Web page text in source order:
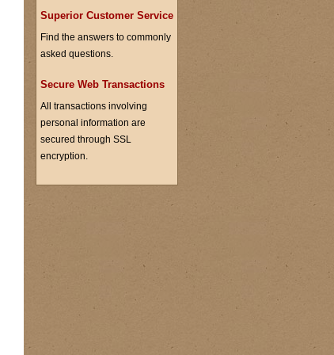
Superior Customer Service
Find the answers to commonly
asked questions.
Secure Web Transactions
All transactions involving
personal information are
secured through SSL
encryption.